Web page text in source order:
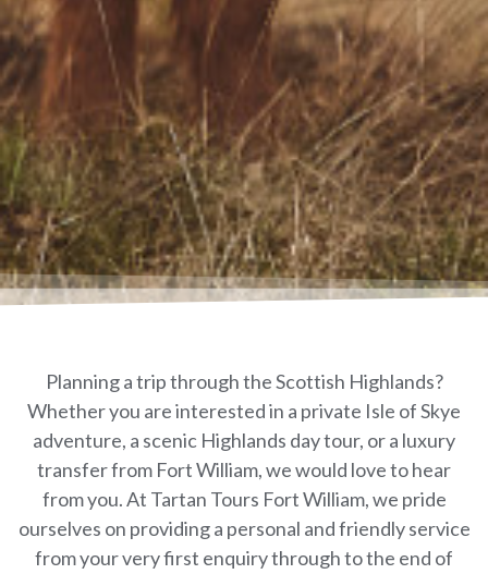
Planning a trip through the Scottish Highlands?
Whether you are interested in a private Isle of Skye
adventure, a scenic Highlands day tour, or a luxury
transfer from Fort William, we would love to hear
from you. At Tartan Tours Fort William, we pride
ourselves on providing a personal and friendly service
from your very first enquiry through to the end of